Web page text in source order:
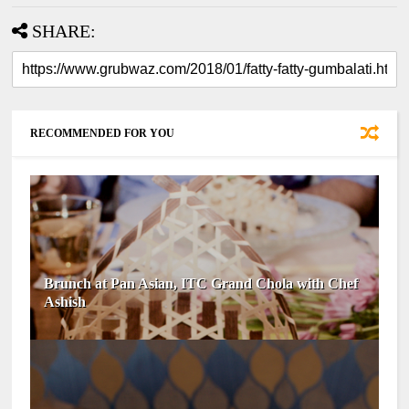
SHARE:
RECOMMENDED FOR YOU
Brunch at Pan Asian, ITC Grand Chola with Chef
Ashish